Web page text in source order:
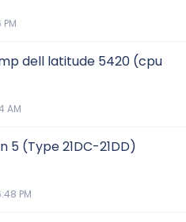
dell latitude 5420 (cpu
AM
5 (Type 21DC-21DD)
PM